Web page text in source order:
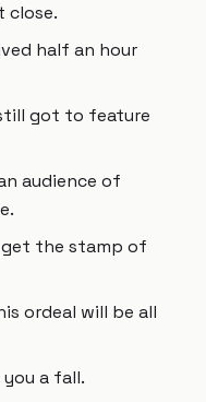
close.
half an hour
got to feature
audience of
get the stamp of
ordeal will be all
a fall.